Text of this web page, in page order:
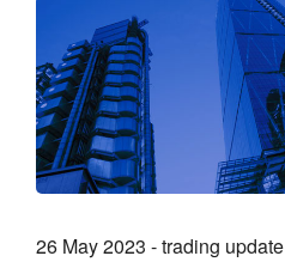
26 May 2023 - trading update